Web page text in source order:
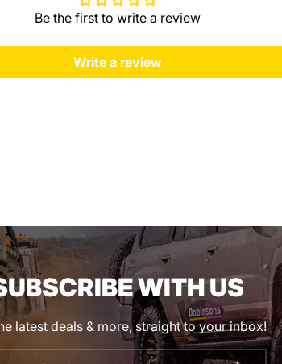
Be the first to write a review
Write a review
WITH US
latest deals & more, straight to your inbox!